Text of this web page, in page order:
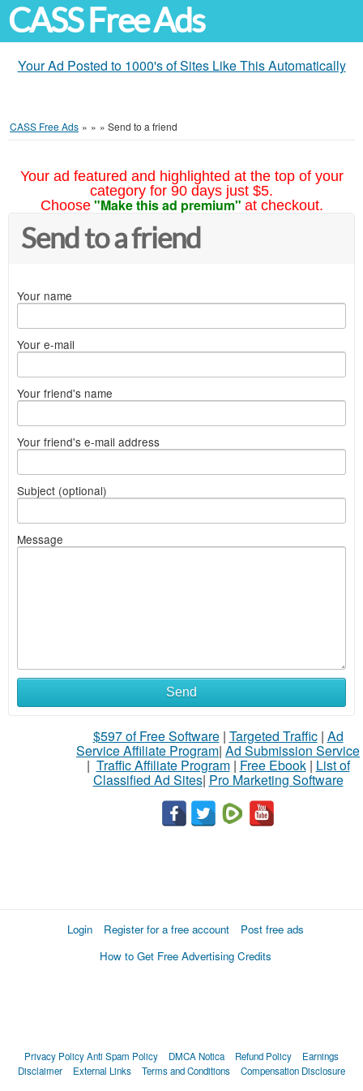
CASS Free Ads
Your Ad Posted to 1000's of Sites Like This Automatically
CASS Free Ads » » » Send to a friend
Your ad featured and highlighted at the top of your
category for 90 days just $5.
Choose "Make this ad premium" at checkout.
Send to a friend
Your name
Your e-mail
Your friend's name
Your friend's e-mail address
Subject (optional)
Message
Send
$597 of Free Software| Targeted Traffic| Ad
Service Affiliate Program| Ad Submission Service
| Traffic Affiliate Program| Free Ebook| List of
Classified Ad Sites| Pro Marketing Software
Login Register for a free account
Post free ads
How to Get Free Advertising Credits
Privacy PolicyAnti Spam Policy DMCA Notica Refund Policy
Earnings
Disclaimer
External Links Terms and Conditions Compensation Disclosure